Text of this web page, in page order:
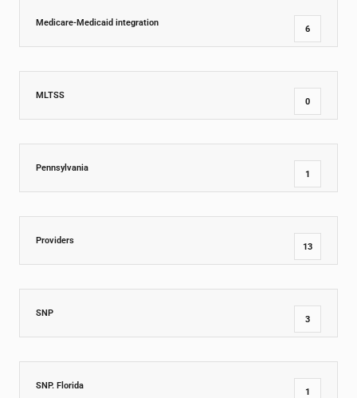
Medicare-Medicaid integration
6
MLTSS
0
Pennsylvania
1
Providers
13
SNP
3
SNP. Florida
1